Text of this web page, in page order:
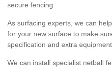
secure fencing.
As surfacing experts, we can
for your new surface to make
specification and extra
We can install specialist netball